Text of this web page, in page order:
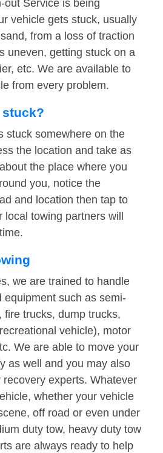
out Service is being
vehicle gets stuck, usually
from a loss of traction
uneven, getting stuck on a
etc. We are available to
from every problem.
stuck somewhere on the
the location and take as
the place where you
you, notice the
and location then tap to
towing partners will
we are trained to handle
equipment such as semi-
fire trucks, dump trucks,
vehicle), motor
We are able to move your
as well and you may also
experts. Whatever
whether your vehicle
off road or even under
duty tow, heavy duty tow
are always ready to help